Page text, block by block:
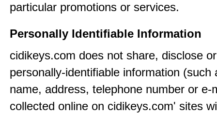
particular promotions or services.
Personally Identifiable Information
cidikeys.com does not share, disclose
personally-identifiable information (such
name, address, telephone number or e-
collected online on cidikeys.com' sites